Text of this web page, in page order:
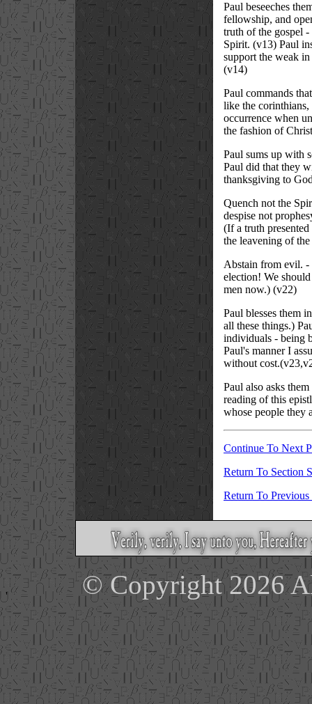
Paul beseeches
fellowship, and
truth of the gospel
Spirit. (v13) Paul
support the weak
(v14)
Paul commands
like the
occurrence when
the fashion of
Paul sums up with
Paul did that they
thanksgiving to
Quench not the
despise not
(If a truth
the leavening of
Abstain from evil. -
election! We
men now.) (v22)
Paul blesses them
all these things.)
individuals - being
Paul's manner I
without
Paul also asks
reading of this
whose people they
Continue To Next
Return To Section
Return To Previous
© Copyright 2026
'